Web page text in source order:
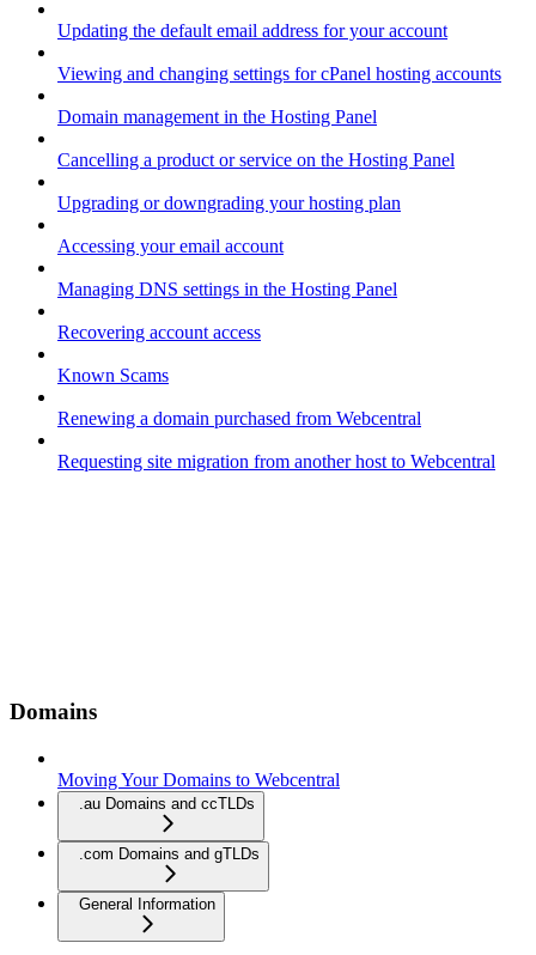
Updating the default email address for your account
Viewing and changing settings for cPanel hosting accounts
Domain management in the Hosting Panel
Cancelling a product or service on the Hosting Panel
Upgrading or downgrading your hosting plan
Accessing your email account
Managing DNS settings in the Hosting Panel
Recovering account access
Known Scams
Renewing a domain purchased from Webcentral
Requesting site migration from another host to Webcentral
Domains
Moving Your Domains to Webcentral
.au Domains and ccTLDs
.com Domains and gTLDs
General Information